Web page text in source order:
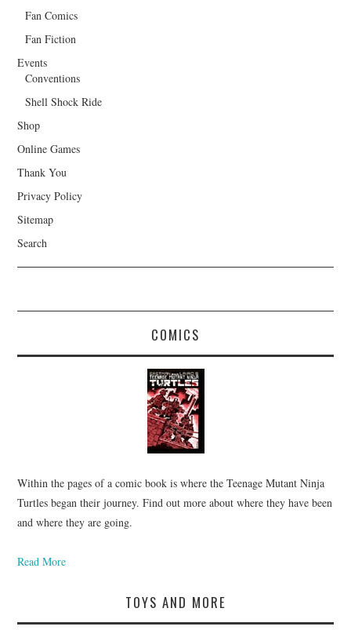
Fan Comics
Fan Fiction
Events
Conventions
Shell Shock Ride
Shop
Online Games
Thank You
Privacy Policy
Sitemap
Search
COMICS
Within the pages of a comic book is where the Teenage Mutant Ninja
Turtles began their journey. Find out more about where they have been
and where they are going.
Read More
TOYS AND MORE